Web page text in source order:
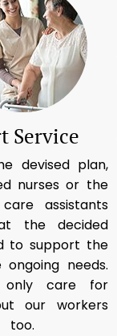
Service
devised plan,
nurses or the
assistants
the decided
to support the
needs.
care for
our workers
too.